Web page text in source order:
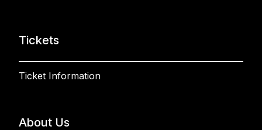
Tickets
Ticket Information
About Us